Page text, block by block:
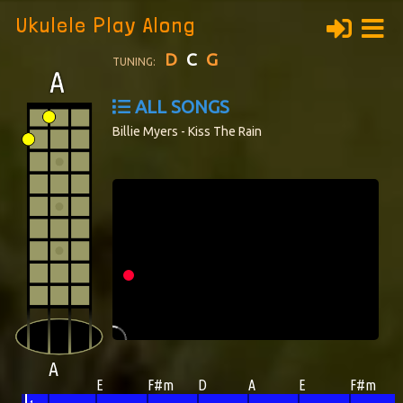
Ukulele Play Along
TUNING: D C G
ALL SONGS
Billie Myers - Kiss The Rain
A
E F#m D A E F#m